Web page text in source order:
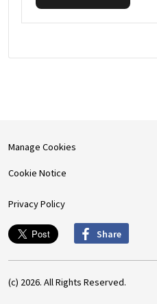
Manage Cookies
Cookie Notice
Privacy Policy
Share
(c) 2026. All Rights Reserved.